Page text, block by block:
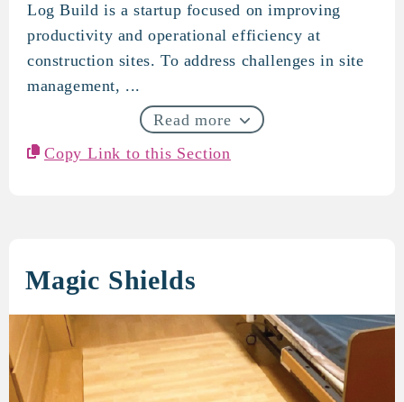
log build
Log Build is a startup focused on improving
productivity and operational efficiency at
construction sites. To address challenges in site
management, ...
Read more
Copy Link to this Section
Magic Shields